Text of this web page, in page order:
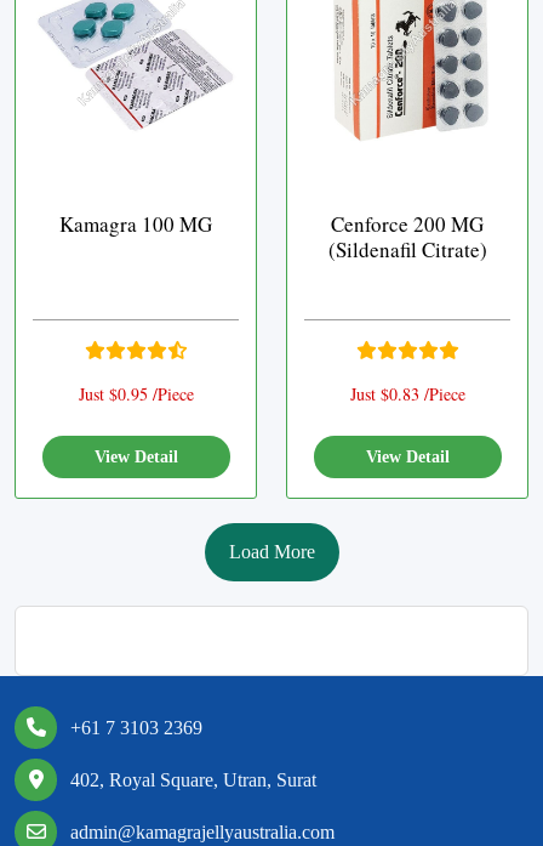
Kamagra 100 MG
Just $0.95 /Piece
View Detail
Cenforce 200 MG
(Sildenafil Citrate)
Just $0.83 /Piece
View Detail
Load More
+61 7 3103 2369
402, Royal Square, Utran, Surat
admin@kamagrajellyaustralia.com